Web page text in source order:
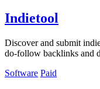
Indietool
Discover and submit
do-follow backlinks and
Software Paid